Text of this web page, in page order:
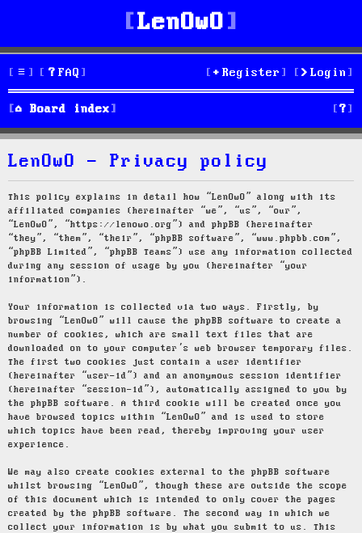
LenOwO
FAQ Login
Register
Board index S
e
h
LenOwO - Privacy policy
This policy explains in detail how “LenOwO” along with its
affiliated companies (hereinafter “we”, “us”, “our”,
“LenOwO”, “https://lenowo.org”) and phpBB (hereinafter
“they”, “them”, “their”, “phpBB software”, “www.phpbb.com”,
“phpBB Limited”, “phpBB Teams”) use any information collected
during any session of usage by you (hereinafter “your
information”).
Your information is collected via two ways. Firstly, by
browsing “LenOwO” will cause the phpBB software to create a
number of cookies, which are small text files that are
downloaded on to your computer’s web browser temporary files.
The first two cookies just contain a user identifier
(hereinafter “user-id”) and an anonymous session identifier
(hereinafter “session-id”), automatically assigned to you by
the phpBB software. A third cookie will be created once you
have browsed topics within “LenOwO” and is used to store
which topics have been read, thereby improving your user
experience.
We may also create cookies external to the phpBB software
whilst browsing “LenOwO”, though these are outside the scope
of this document which is intended to only cover the pages
created by the phpBB software. The second way in which we
collect your information is by what you submit to us. This